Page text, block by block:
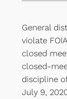
General
violate
closed
closed-
discipline
July 9,